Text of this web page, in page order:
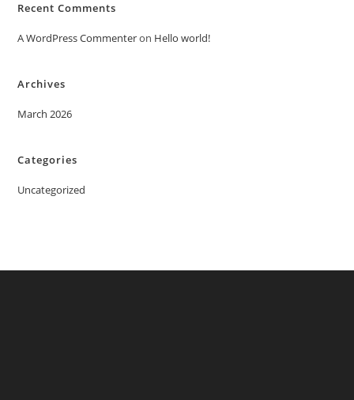
Recent Comments
A WordPress Commenteron Hello world!
Archives
March 2026
Categories
Uncategorized